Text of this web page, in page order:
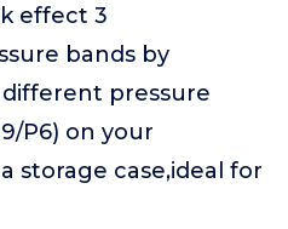
effect 3
bands by
pressure
P6) on your
storage case,ideal for